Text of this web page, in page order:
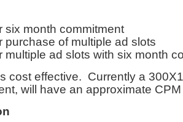
six month commitment
purchase of multiple ad slots
multiple ad slots with six month
cost effective. Currently a
will have an approximate